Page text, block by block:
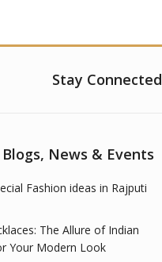
Stay Connected
News & Events
Fashion ideas in Rajputi
The Allure of Indian
Your Modern Look